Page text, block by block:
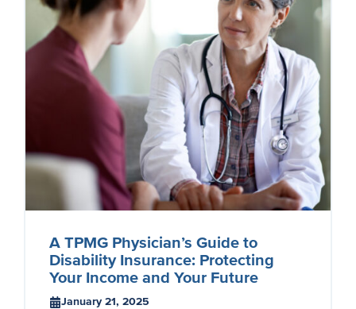
A TPMG Physician’s Guide to
Disability Insurance: Protecting
Your Income and Your Future
January 21, 2025